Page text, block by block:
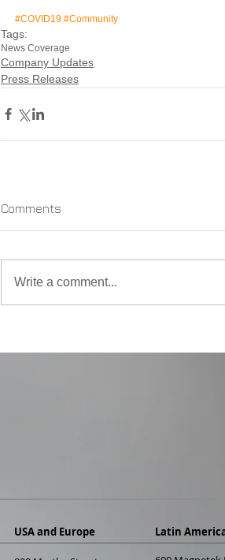
#COVID19 #Community
Tags:
News Coverage
Company Updates
Press Releases
Comments
Write a comment...
USA and Europe
Latin